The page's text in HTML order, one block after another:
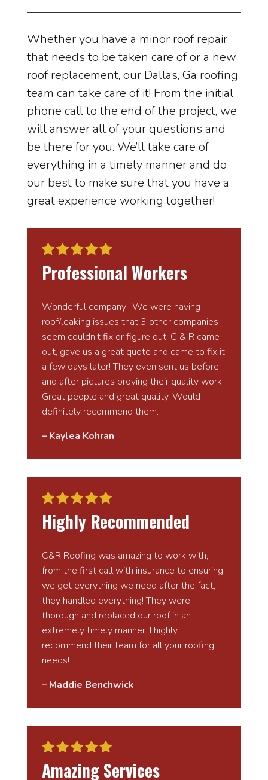
Whether you have a minor roof repair
that needs to be taken care of or a new
roof replacement, our Dallas, Ga roofing
team can take care of it! From the initial
phone call to the end of the project, we
will answer all of your questions and
be there for you. We’ll take care of
everything in a timely manner and do
our best to make sure that you have a
great experience working together!
Professional Workers
Wonderful company!! We were having
roof/leaking issues that 3 other companies
seem couldn’t fix or figure out. C & R came
out, gave us a great quote and came to fix it
a few days later! They even sent us before
and after pictures proving their quality work.
Great people and great quality. Would
definitely recommend them.
– Kaylea Kohran
Highly Recommended
C&R Roofing was amazing to work with,
from the first call with insurance to ensuring
we get everything we need after the fact,
they handled everything! They were
thorough and replaced our roof in an
extremely timely manner. I highly
recommend their team for all your roofing
needs!
– Maddie Benchwick
Amazing Services